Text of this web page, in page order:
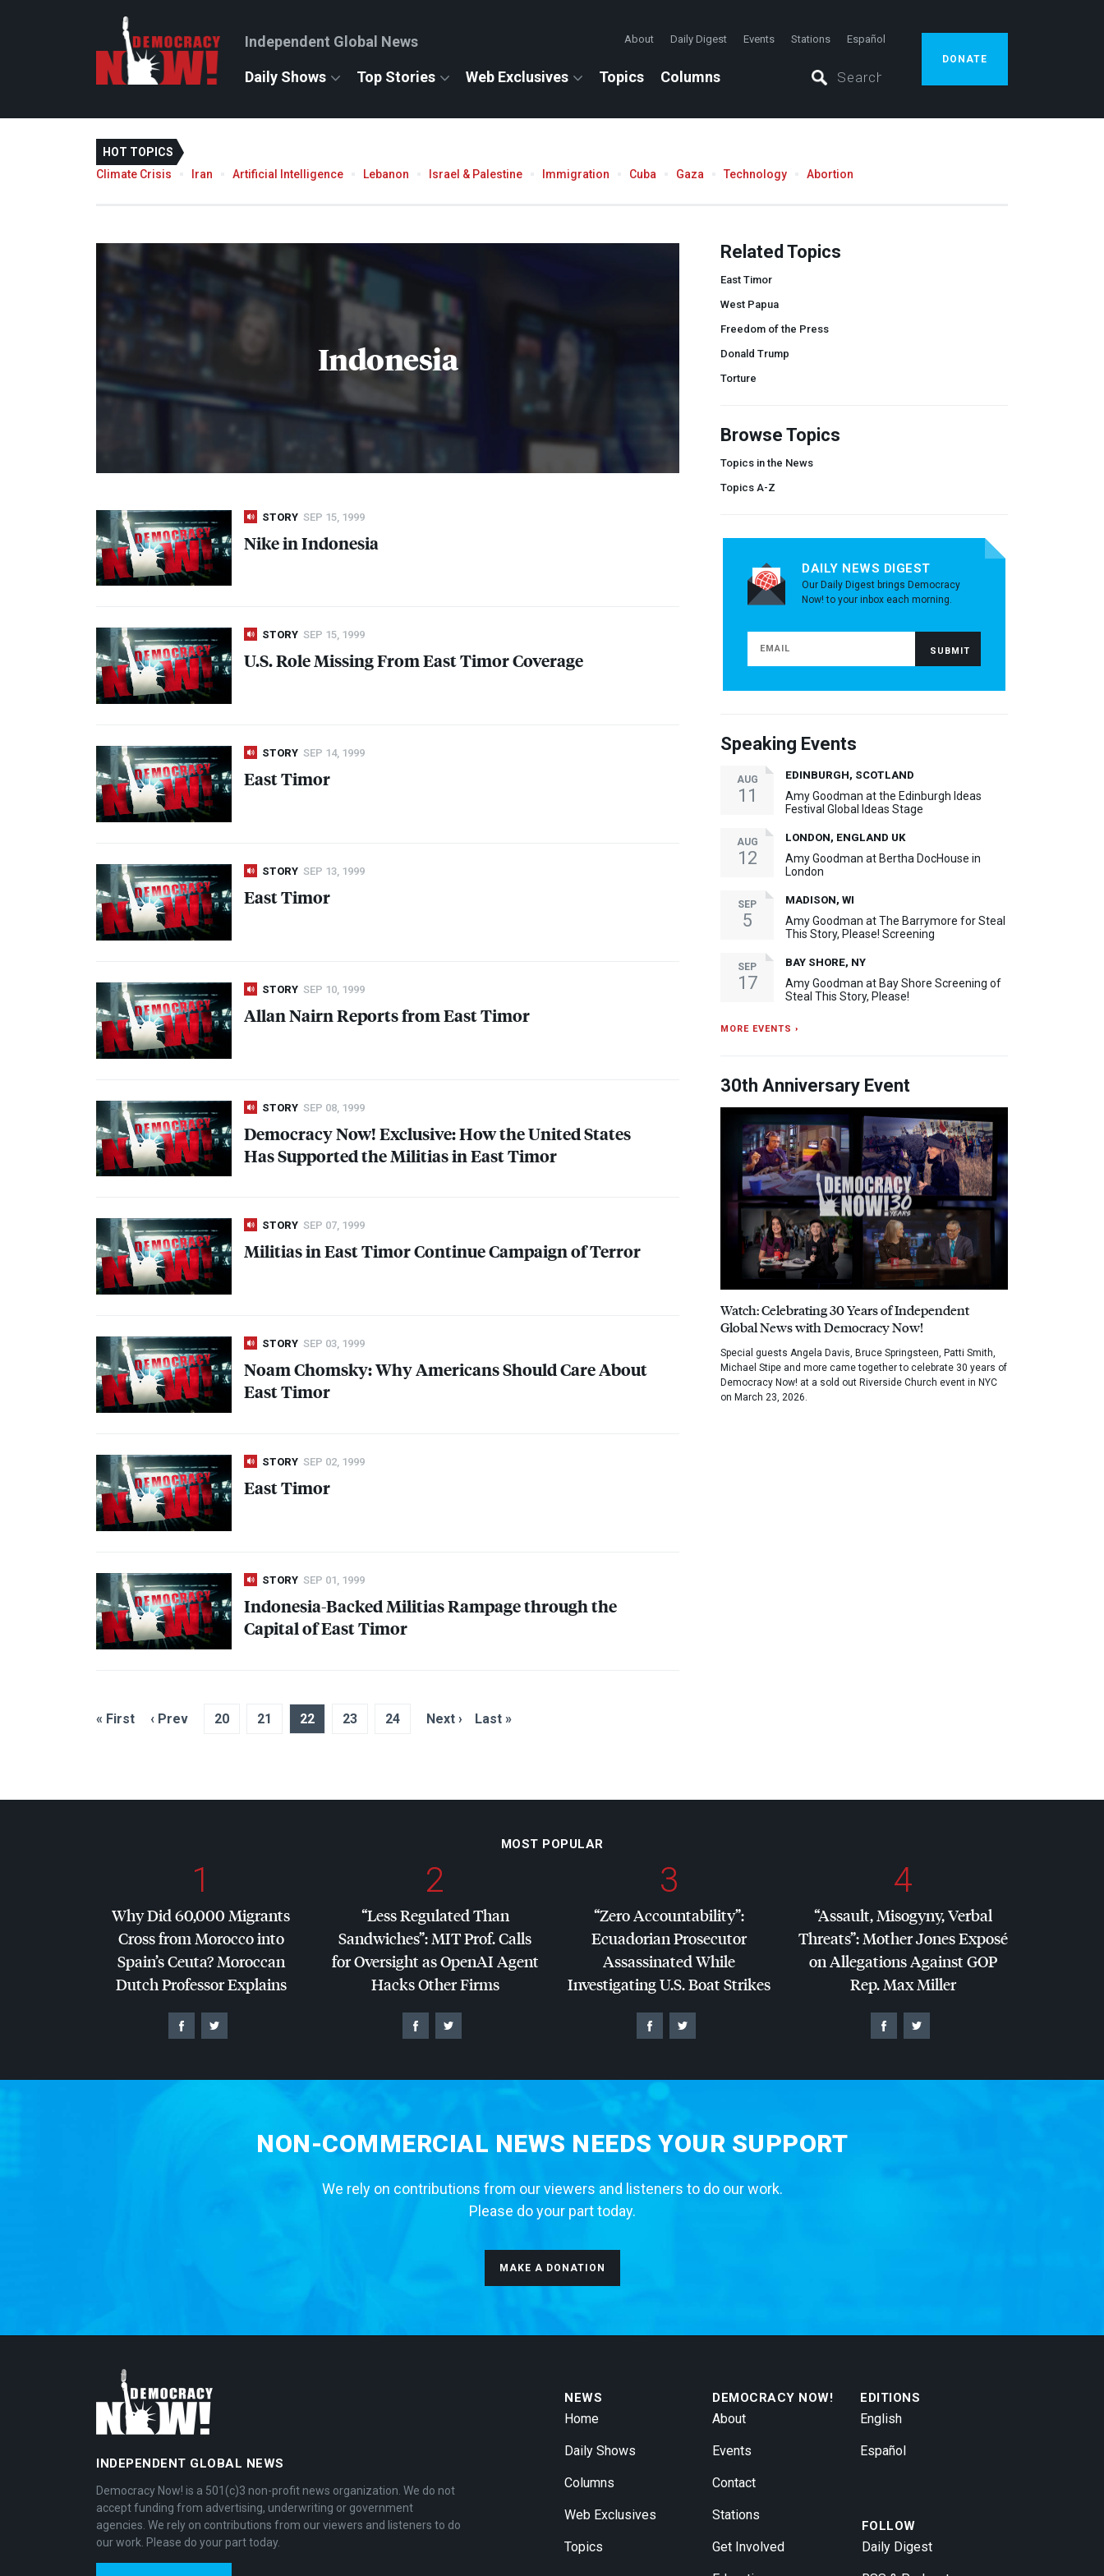
Independent Global News About Daily Digest Events Stations Español
Daily Shows Top Stories Web Exclusives Topics Columns
DONATE
HOT TOPICS
Climate Crisis
Iran Artificial Intelligence Lebanon Israel & Palestine Immigration Cuba Gaza Technology Abortion
Indonesia
STORY SEP 15, 1999
Nike in Indonesia
STORY SEP 15, 1999
U.S. Role Missing From East Timor Coverage
STORY SEP 14, 1999
East Timor
STORY SEP 13, 1999
East Timor
STORY SEP 10, 1999
Allan Nairn Reports from East Timor
STORY SEP 08, 1999
Democracy Now! Exclusive: How the United States
Has Supported the Militias in East Timor
STORY SEP 07, 1999
Militias in East Timor Continue Campaign of Terror
STORY SEP 03, 1999
Noam Chomsky: Why Americans Should Care About
East Timor
STORY SEP 02, 1999
East Timor
STORY SEP 01, 1999
Indonesia-Backed Militias Rampage through the
Capital of East Timor
« First ‹ Prev 20 21 22 23 24 Next › Last »
Related Topics
East Timor
West Papua
Freedom of the Press
Donald Trump
Torture
Browse Topics
Topics in the News
Topics A-Z
DAILY NEWS DIGEST
Our Daily Digest brings Democracy
Now! to your inbox each morning.
Speaking Events
AUG
11
EDINBURGH, SCOTLAND
Amy Goodman at the Edinburgh Ideas
Festival Global Ideas Stage
AUG
12
LONDON, ENGLAND UK
Amy Goodman at Bertha DocHouse in
London
SEP
5
MADISON, WI
Amy Goodman at The Barrymore for Steal
This Story, Please! Screening
SEP
17
BAY SHORE, NY
Amy Goodman at Bay Shore Screening of
Steal This Story, Please!
MORE EVENTS ›
30th Anniversary Event
Watch: Celebrating 30 Years of Independent
Global News with Democracy Now!
Special guests Angela Davis, Bruce Springsteen, Patti Smith,
Michael Stipe and more came together to celebrate 30 years of
Democracy Now! at a sold out Riverside Church event in NYC
on March 23, 2026.
MOST POPULAR
1
Why Did 60,000 Migrants
Cross from Morocco into
Spain’s Ceuta? Moroccan
Dutch Professor Explains
2
“Less Regulated Than
Sandwiches”: MITProf. Calls
for Oversight as OpenAI Agent
Hacks Other Firms
3
“Zero Accountability”:
Ecuadorian Prosecutor
Assassinated While
Investigating U.S. Boat Strikes
4
“Assault, Misogyny, Verbal
Threats”: Mother Jones Exposé
on Allegations AgainstGOP
Rep. Max Miller
NON-COMMERCIAL NEWS NEEDS YOUR SUPPORT
We rely on contributions from our viewers and listeners to do our work.
Please do your part today.
MAKE A DONATION
INDEPENDENT GLOBAL NEWS
Democracy Now! is a 501(c)3 non-profit news organization. We do not
accept funding from advertising, underwriting or government
agencies. We rely on contributions from our viewers and listeners to do
our work. Please do your part today.
NEWS
Home
Daily Shows
Columns
Web Exclusives
Topics
DEMOCRACY NOW!
About
Events
Contact
Stations
Get Involved
EDITIONS
English
Español
FOLLOW
Daily Digest